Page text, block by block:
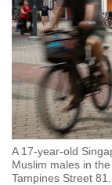
A 17-year-old
Muslim males in
Tampines Street